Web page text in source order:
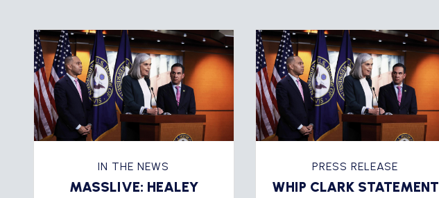
IN THE NEWS
MASSLIVE: HEALEY
PRESS RELEASE
WHIP CLARK STATEMENT